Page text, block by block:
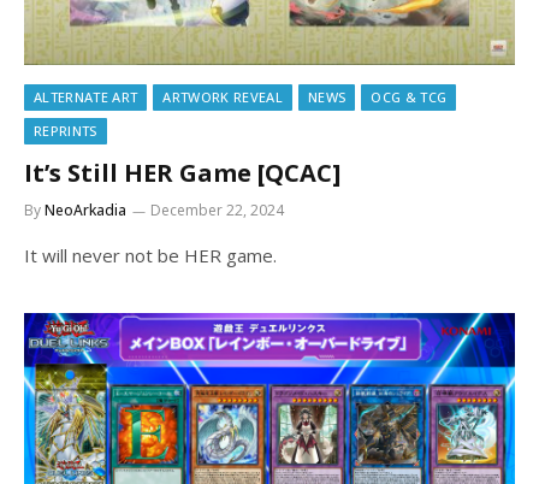
ALTERNATE ART ARTWORK REVEAL NEWS
OCG & TCG
REPRINTS
It’s Still HER Game [QCAC]
ByNeoArkadia December 22, 2024
It will never not be HER game.